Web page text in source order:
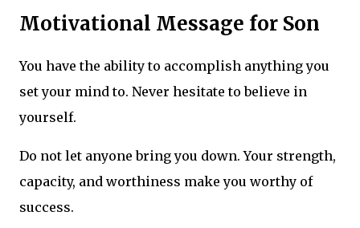
Motivational Message for Son
You have the ability to accomplish anything you
set your mind to. Never hesitate to believe in
yourself.
Do not let anyone bring you down. Your strength,
capacity, and worthiness make you worthy of
success.